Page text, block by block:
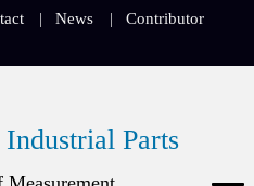
News Contributor
Parts